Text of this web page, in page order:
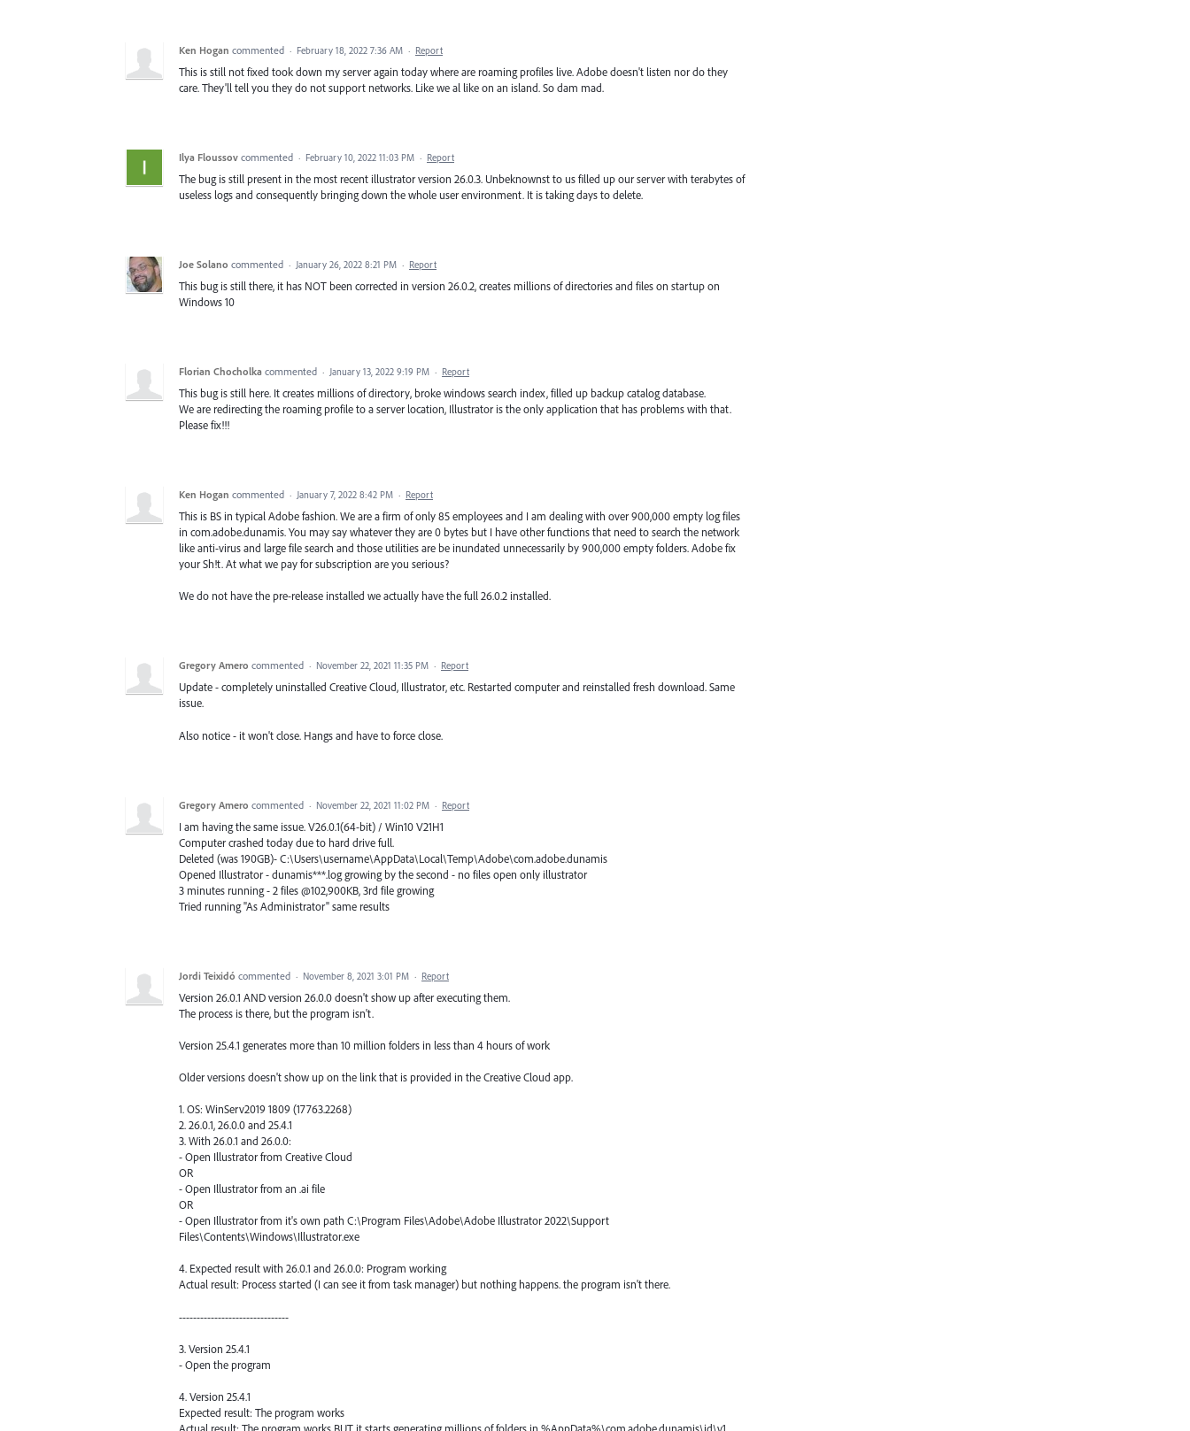
Ken Hogan commented · February 18, 2022 7:36 AM · Report
This is still not fixed took down my server again today where are roaming profiles live. Adobe doesn't listen nor do they
care. They'll tell you they do not support networks. Like we al like on an island. So dam mad.
Ilya Floussov commented · February 10, 2022 11:03 PM · Report
The bug is still present in the most recent illustrator version 26.0.3. Unbeknownst to us filled up our server with terabytes of
useless logs and consequently bringing down the whole user environment. It is taking days to delete.
Joe Solano commented · January 26, 2022 8:21 PM · Report
This bug is still there, it has NOT been corrected in version 26.0.2, creates millions of directories and files on startup on
Windows 10
Florian Chocholka commented · January 13, 2022 9:19 PM · Report
This bug is still here. It creates millions of directory, broke windows search index, filled up backup catalog database.
We are redirecting the roaming profile to a server location, Illustrator is the only application that has problems with that.
Please fix!!!
Ken Hogan commented · January 7, 2022 8:42 PM · Report
This is BS in typical Adobe fashion. We are a firm of only 85 employees and I am dealing with over 900,000 empty log files
in com.adobe.dunamis. You may say whatever they are 0 bytes but I have other functions that need to search the network
like anti-virus and large file search and those utilities are be inundated unnecessarily by 900,000 empty folders. Adobe fix
your Sh!t. At what we pay for subscription are you serious?
We do not have the pre-release installed we actually have the full 26.0.2 installed.
Gregory Amero commented · November 22, 2021 11:35 PM · Report
Update - completely uninstalled Creative Cloud, Illustrator, etc. Restarted computer and reinstalled fresh download. Same
issue.
Also notice - it won't close. Hangs and have to force close.
Gregory Amero commented · November 22, 2021 11:02 PM · Report
I am having the same issue. V26.0.1(64-bit) / Win10 V21H1
Computer crashed today due to hard drive full.
Deleted (was 190GB)- C:\Users\username\AppData\Local\Temp\Adobe\com.adobe.dunamis
Opened Illustrator - dunamis***.log growing by the second - no files open only illustrator
3 minutes running - 2 files @102,900KB, 3rd file growing
Tried running "As Administrator" same results
Jordi Teixidó commented · November 8, 2021 3:01 PM · Report
Version 26.0.1 AND version 26.0.0 doesn't show up after executing them.
The process is there, but the program isn't.
Version 25.4.1 generates more than 10 million folders in less than 4 hours of work
Older versions doesn't show up on the link that is provided in the Creative Cloud app.
1. OS: WinServ2019 1809 (17763.2268)
2. 26.0.1, 26.0.0 and 25.4.1
3. With 26.0.1 and 26.0.0:
- Open Illustrator from Creative Cloud
OR
- Open Illustrator from an .ai file
OR
- Open Illustrator from it's own path C:\Program Files\Adobe\Adobe Illustrator 2022\Support
Files\Contents\Windows\Illustrator.exe
4. Expected result with 26.0.1 and 26.0.0: Program working
Actual result: Process started (I can see it from task manager) but nothing happens. the program isn't there.
-------------------------------
3. Version 25.4.1
- Open the program
4. Version 25.4.1
Expected result: The program works